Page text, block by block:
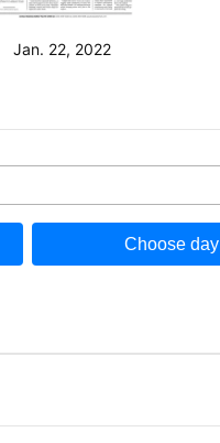
Jan. 22, 2022
Choose day